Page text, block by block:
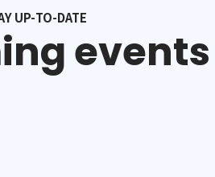
UP-TO-DATE
events